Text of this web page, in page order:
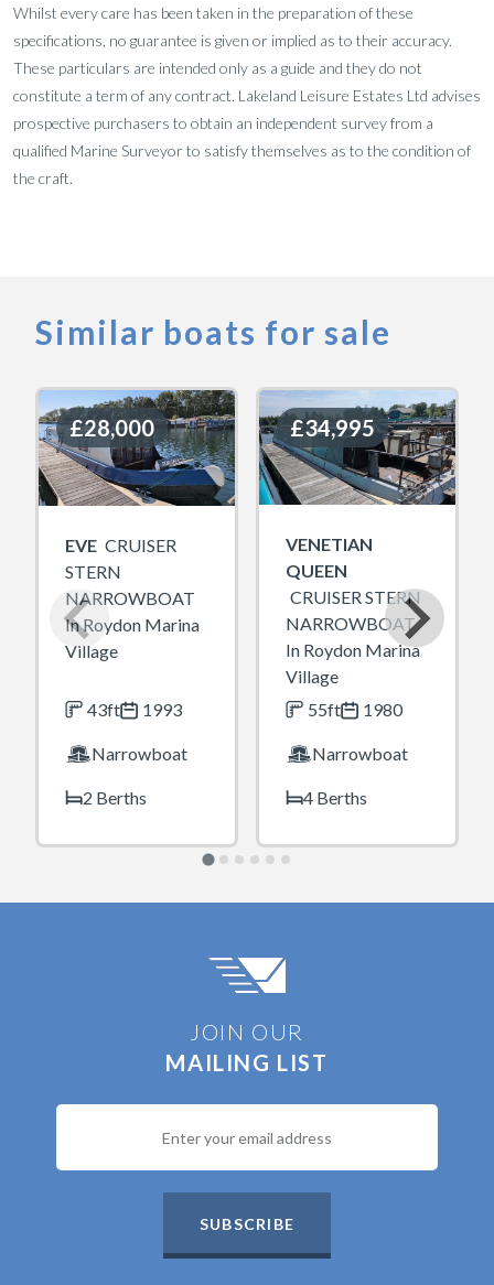
Whilst every care has been taken in the preparation of these
specifications, no guarantee is given or implied as to their accuracy.
These particulars are intended only as a guide and they do not
constitute a term of any contract. Lakeland Leisure Estates Ltd advises
prospective purchasers to obtain an independent survey from a
qualified Marine Surveyor to satisfy themselves as to the condition of
the craft.
Similar boats for sale
£28,000
£28,000
EVE CRUISER
STERN
NARROWBOAT
In Roydon Marina
Village
43ft 1993
Narrowboat
2 Berths
£34,995
£34,995
VENETIAN
QUEEN
CRUISER STERN
NARROWBOAT
In Roydon Marina
Village
55ft
1980
Narrowboat
4 Berths
JOIN OUR
MAILING LIST
SUBSCRIBE